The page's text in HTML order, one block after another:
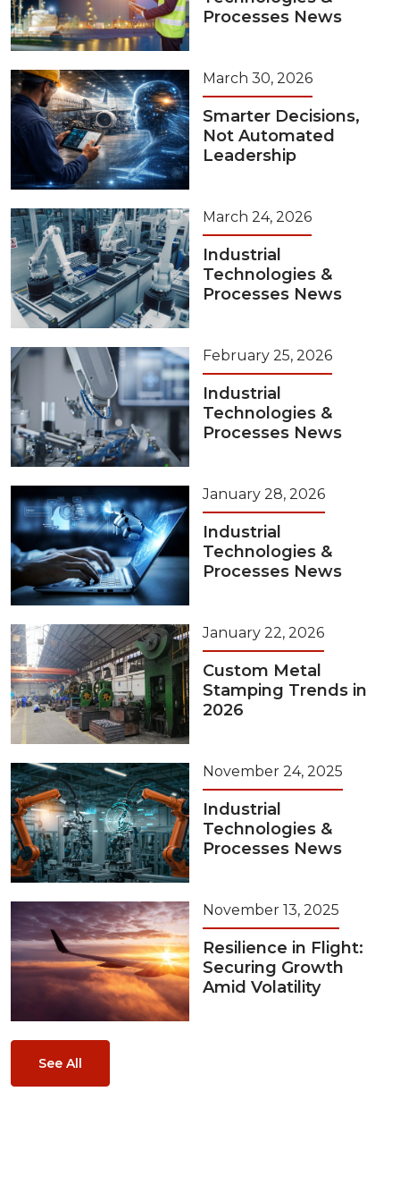
Processes News
March 30, 2026
Smarter Decisions,
Not Automated
Leadership
March 24, 2026
Industrial
Technologies &
Processes News
February 25, 2026
Industrial
Technologies &
Processes News
January 28, 2026
Industrial
Technologies &
Processes News
January 22, 2026
Custom Metal
Stamping Trends in
2026
November 24, 2025
Industrial
Technologies &
Processes News
November 13, 2025
Resilience in Flight:
Securing Growth
Amid Volatility
See All